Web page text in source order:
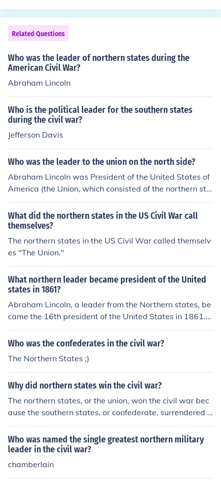
e expansion of slavery into the western territories.
Related Questions
Who was the leader of northern states during the
American Civil War?
Abraham Lincoln
Who is the political leader for the southern states
during the civil war?
Jefferson Davis
Who was the leader to the union on the north side?
Abraham Lincoln was President of the United States of
America (the Union, which consisted of the northern sta
tes), during the Civil War.
What did the northern states in the US Civil War call
themselves?
The northern states in the US Civil War called themselv
es "The Union."
What northern leader became president of the United
states in 1861?
Abraham Lincoln, a leader from the Northern states, be
came the 16th president of the United States in 1861.
He was a member of the Republican Party and is best k
nown for his leadership during the Civil War and his effo
oment that contributed to the secession of Southern sta
tes and the subsequent conflict.
Who was the confederates in the civil war?
The Northern States ;)
Why did northern states win the civil war?
The northern states, or the union, won the civil war bec
ause the southern states, or confederate, surrendered a
fter a great number of soldiers were lost.
Who was named the single greatest northern military
leader in the civil war?
chamberlain